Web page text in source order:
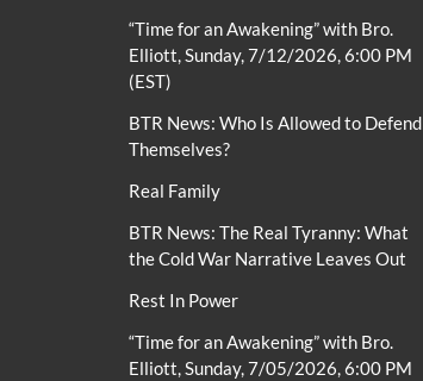
“Time for an Awakening” with Bro.
Elliott, Sunday, 7/12/2026, 6:00 PM
(EST)
BTR News: Who Is Allowed to Defend
Themselves?
Real Family
BTR News: The Real Tyranny: What
the Cold War Narrative Leaves Out
Rest In Power
“Time for an Awakening” with Bro.
Elliott, Sunday, 7/05/2026, 6:00 PM